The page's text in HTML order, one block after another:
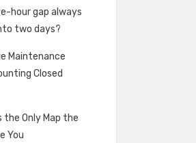
hour gap always
two days?
Maintenance
Closed
the Only Map the
You